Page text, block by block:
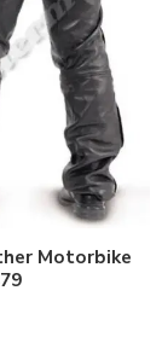
Motorbike